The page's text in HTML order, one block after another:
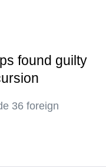
found guilty
36 foreign